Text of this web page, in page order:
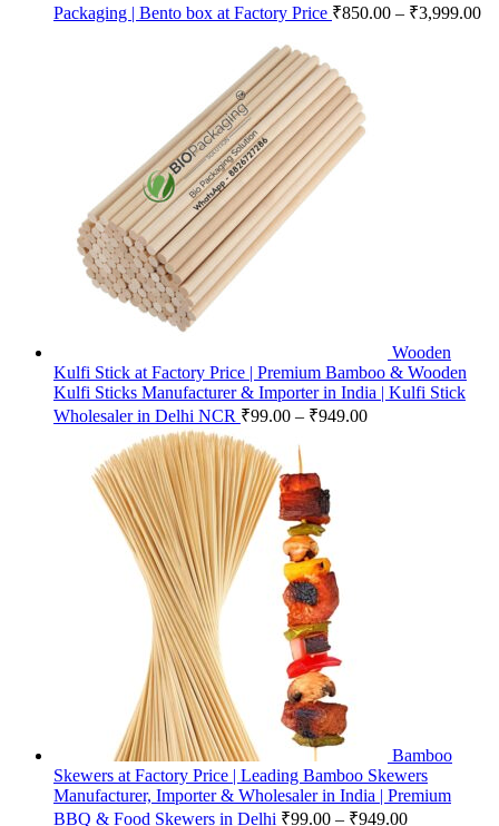
Packaging | Bento box at Factory Price ₹850.00 – ₹3,999.00
Wooden
Kulfi Stick at Factory Price | Premium Bamboo & Wooden
Kulfi Sticks Manufacturer & Importer in India | Kulfi Stick
Wholesaler in Delhi NCR ₹99.00 – ₹949.00
Bamboo
Skewers at Factory Price | Leading Bamboo Skewers
Manufacturer, Importer & Wholesaler in India | Premium
BBQ & Food Skewers in Delhi ₹99.00 – ₹949.00